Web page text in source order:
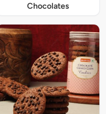
Chocolates